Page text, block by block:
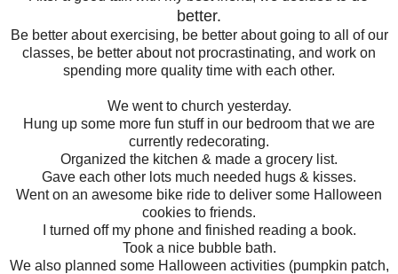
better.
Be better about exercising, be better about going to all of our
classes, be better about not procrastinating, and work on
spending more quality time with each other.
We went to church yesterday.
Hung up some more fun stuff in our bedroom that we are
currently redecorating.
Organized the kitchen & made a grocery list.
Gave each other lots much needed hugs & kisses.
Went on an awesome bike ride to deliver some Halloween
cookies to friends.
I turned off my phone and finished reading a book.
Took a nice bubble bath.
We also planned some Halloween activities (pumpkin patch,